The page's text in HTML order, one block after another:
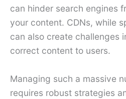
can hinder search engines
your content. CDNs, while
can also create challenges
correct content to users.
Managing such a massive
requires robust strategies